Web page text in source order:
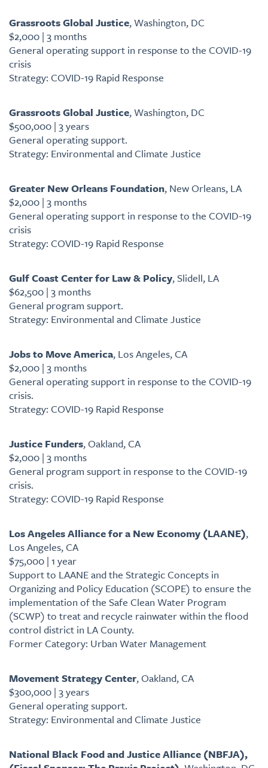
Grassroots Global Justice, Washington, DC
$2,000 | 3 months
General operating support in response to the COVID-19
crisis
Strategy: COVID-19 Rapid Response
Grassroots Global Justice, Washington, DC
$500,000 | 3 years
General operating support.
Strategy: Environmental and Climate Justice
Greater New Orleans Foundation, New Orleans, LA
$2,000 | 3 months
General operating support in response to the COVID-19
crisis
Strategy: COVID-19 Rapid Response
Gulf Coast Center for Law & Policy, Slidell, LA
$62,500 | 3 months
General program support.
Strategy: Environmental and Climate Justice
Jobs to Move America, Los Angeles, CA
$2,000 | 3 months
General operating support in response to the COVID-19
crisis.
Strategy: COVID-19 Rapid Response
Justice Funders, Oakland, CA
$2,000 | 3 months
General program support in response to the COVID-19
crisis.
Strategy: COVID-19 Rapid Response
Los Angeles Alliance for a New Economy (LAANE),
Los Angeles, CA
$75,000 | 1 year
Support to LAANE and the Strategic Concepts in
Organizing and Policy Education (SCOPE) to ensure the
implementation of the Safe Clean Water Program
(SCWP) to treat and recycle rainwater within the flood
control district in LA County.
Former Category: Urban Water Management
Movement Strategy Center, Oakland, CA
$300,000 | 3 years
General operating support.
Strategy: Environmental and Climate Justice
National Black Food and Justice Alliance (NBFJA),